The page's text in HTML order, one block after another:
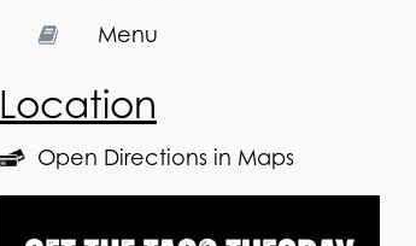
Menu
Location
Open Directions in Maps